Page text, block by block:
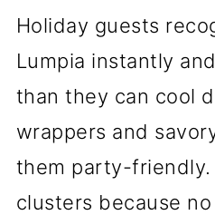
Holiday guests
Lumpia instantly
than they can cool
wrappers and
them party-friendly.
clusters because